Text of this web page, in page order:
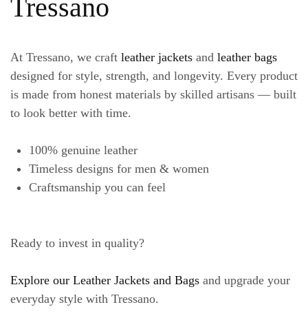
Tressano
At Tressano, we craft leather jackets and leather bags
designed for style, strength, and longevity. Every product
is made from honest materials by skilled artisans — built
to look better with time.
100% genuine leather
Timeless designs for men & women
Craftsmanship you can feel
Ready to invest in quality?
Explore our Leather Jackets and Bags and upgrade your
everyday style with Tressano.